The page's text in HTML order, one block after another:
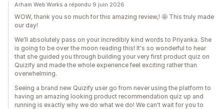
Arham Web Works a répondu 9 juin 2026
WOW, thank you so much for this amazing review,! 🤩 This truly made
our day!
We'll absolutely pass on your incredibly kind words to Priyanka. She
is going to be over the moon reading this! It's so wonderful to hear
that she guided you through building your very first product quiz on
Quizify and made the whole experience feel exciting rather than
overwhelming.
Seeing a brand new Quizify user go from never using the platform to
having an amazing looking product recommendation quiz up and
running is exactly why we do what we do! We can't wait for you to